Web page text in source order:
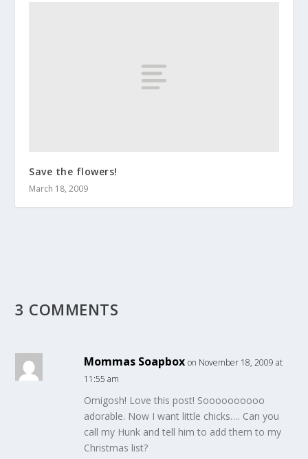
Save the flowers!
March 18, 2009
3 COMMENTS
Mommas Soapbox on November 18, 2009 at
11:55 am
Omigosh! Love this post! Soooooooooo
adorable. Now I want little chicks…. Can you
call my Hunk and tell him to add them to my
Christmas list?